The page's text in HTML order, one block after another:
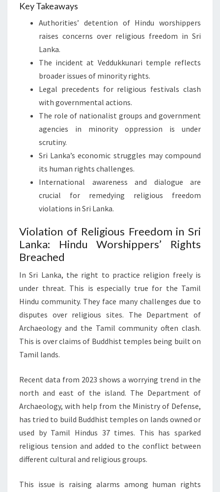
Key Takeaways
Authorities’ detention of Hindu worshippers
raises concerns over religious freedom in Sri
Lanka.
The incident at Veddukkunari temple reflects
broader issues of minority rights.
Legal precedents for religious festivals clash
with governmental actions.
The role of nationalist groups and government
agencies in minority oppression is under
scrutiny.
Sri Lanka’s economic struggles may compound
its human rights challenges.
International awareness and dialogue are
crucial for remedying religious freedom
violations in Sri Lanka.
Violation of Religious Freedom in Sri
Lanka: Hindu Worshippers’ Rights
Breached
In Sri Lanka, the right to practice religion freely is
under threat. This is especially true for the Tamil
Hindu community. They face many challenges due to
disputes over religious sites. The Department of
Archaeology and the Tamil community often clash.
This is over claims of Buddhist temples being built on
Tamil lands.
Recent data from 2023 shows a worrying trend in the
north and east of the island. The Department of
Archaeology, with help from the Ministry of Defense,
has tried to build Buddhist temples on lands owned or
used by Tamil Hindus 37 times. This has sparked
religious tension and added to the conflict between
different cultural and religious groups.
This issue is raising alarms among human rights